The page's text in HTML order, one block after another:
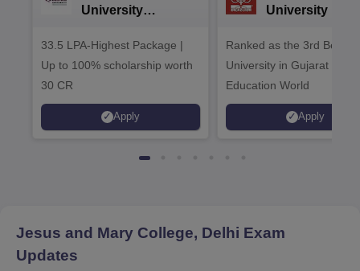
University
33.5 LPA-Highest Package |
Up to 100% scholarship worth
30 CR
Apply
University B.A
Ranked as the 3rd Best
University in Gujarat by
Education World
Apply
Jesus and Mary College, Delhi Exam
Updates